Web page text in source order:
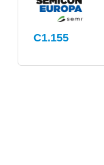
C1.155